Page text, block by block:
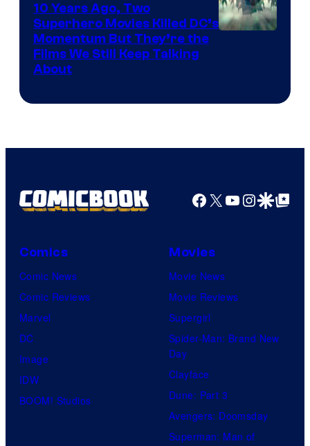
10 Years Ago, Two
Superhero Movies Killed DC’s
Momentum But They’re the
Films We Still Keep Talking
About
Facebook
X YouTube
GoogleGoogle Top
Comics
Comic News
Comic Reviews
Marvel
DC
Image
IDW
BOOM! Studios
Movies
Movie News
Movie Reviews
Supergirl
Spider-Man: Brand New
Day
Clayface
Dune: Part 3
Avengers: Doomsday
Superman: Man of